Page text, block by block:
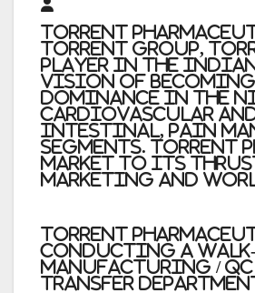
Torrent
Torrent Group,
player in the
vision of
dominance in the
cardiovascular
intestinal, pain
segments. Torrent
market to its
marketing and
Torrent
conducting a walk-
Manufacturing / QC
Transfer